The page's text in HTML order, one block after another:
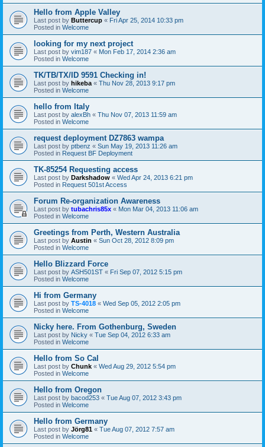
Hello from Apple Valley
Last post by Buttercup « Fri Apr 25, 2014 10:33 pm
Posted in Welcome
looking for my next project
Last post by vim187 « Mon Feb 17, 2014 2:36 am
Posted in Welcome
TK/TB/TX/ID 9591 Checking in!
Last post by hikeba « Thu Nov 28, 2013 9:17 pm
Posted in Welcome
hello from Italy
Last post by alexBh « Thu Nov 07, 2013 11:59 am
Posted in Welcome
request deployment DZ7863 wampa
Last post by ptbenz « Sun May 19, 2013 11:26 am
Posted in Request BF Deployment
TK-85254 Requesting access
Last post by Darkshadow « Wed Apr 24, 2013 6:21 pm
Posted in Request 501st Access
Forum Re-organization Awareness
Last post by tubachris85x « Mon Mar 04, 2013 11:06 am
Posted in Welcome
Greetings from Perth, Western Australia
Last post by Austin « Sun Oct 28, 2012 8:09 pm
Posted in Welcome
Hello Blizzard Force
Last post by ASH501ST « Fri Sep 07, 2012 5:15 pm
Posted in Welcome
Hi from Germany
Last post by TS-4018 « Wed Sep 05, 2012 2:05 pm
Posted in Welcome
Nicky here. From Gothenburg, Sweden
Last post by Nicky « Tue Sep 04, 2012 6:33 am
Posted in Welcome
Hello from So Cal
Last post by Chunk « Wed Aug 29, 2012 5:54 pm
Posted in Welcome
Hello from Oregon
Last post by bacod253 « Tue Aug 07, 2012 3:43 pm
Posted in Welcome
Hello from Germany
Last post by Jörg81 « Tue Aug 07, 2012 7:57 am
Posted in Welcome